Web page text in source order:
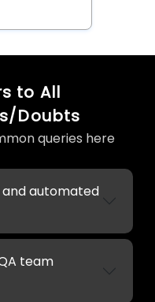
to All
Doubts
queries here
automated
team